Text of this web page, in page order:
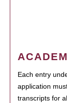
Each entry
application
transcripts for